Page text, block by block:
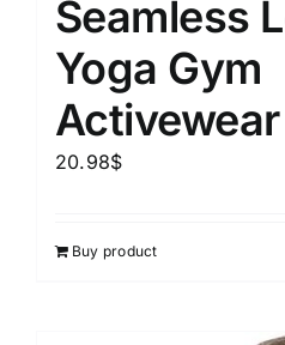
Seamless
Yoga Gym
20.98$
Buy product